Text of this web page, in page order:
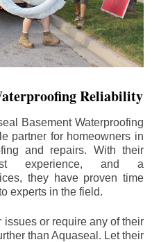
Reliability
Basement Waterproofing
partner for homeowners in
and repairs. With their
experience, and a
they have proven time
experts in the field.
issues or require any of their
than Aquaseal. Let their